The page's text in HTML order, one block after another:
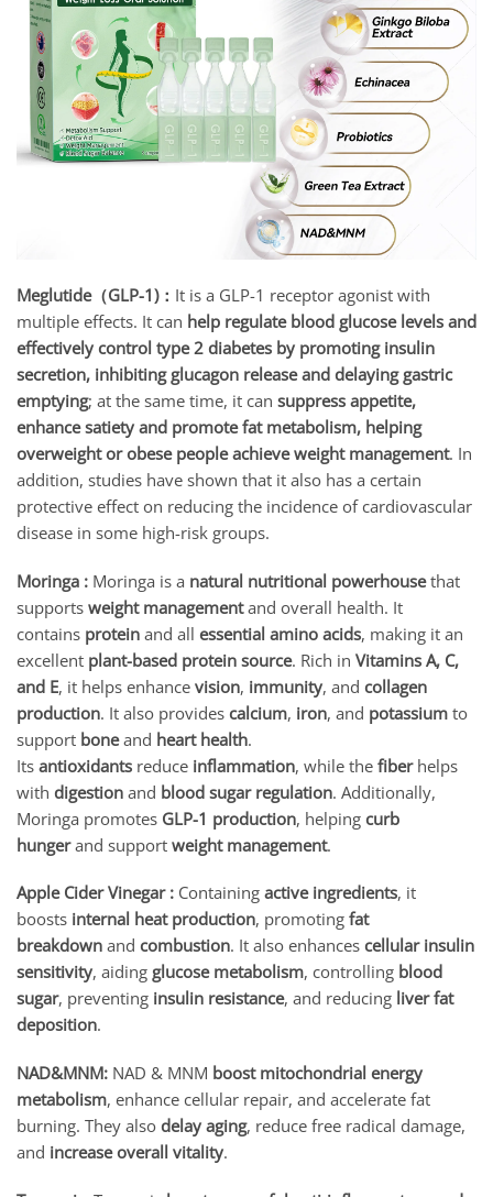
Meglutide（GLP-1)： It is a GLP-1 receptor agonist with
multiple effects. It can help regulate blood glucose levels and
effectively control type 2 diabetes by promoting insulin
secretion, inhibiting glucagon release and delaying gastric
emptying; at the same time, it can suppress appetite,
enhance satiety and promote fat metabolism, helping
overweight or obese people achieve weight management. In
addition, studies have shown that it also has a certain
protective effect on reducing the incidence of cardiovascular
disease in some high-risk groups.
Moringa : Moringa is a natural nutritional powerhousethat
supports weight managementand overall health. It
contains protein and all essential amino acids, making it an
excellent plant-based protein source. Rich in Vitamins A, C,
and E, it helps enhance vision, immunity, and collagen
production. It also provides calcium, iron, and potassium to
support boneand heart health.
Its antioxidants reduce inflammation, while the fiberhelps
with digestion and blood sugar regulation. Additionally,
Moringa promotes GLP-1 production, helping curb
hungerand support weight management.
Apple Cider Vinegar : Containing active ingredients, it
boosts internal heat production, promoting fat
breakdown and combustion. It also enhances cellular insulin
sensitivity, aiding glucose metabolism, controlling blood
sugar, preventing insulin resistance, and reducing liver fat
deposition.
NAD&MNM: NAD & MNM boost mitochondrial energy
metabolism, enhance cellular repair, and accelerate fat
burning. They also delay aging, reduce free radical damage,
and increase overall vitality.